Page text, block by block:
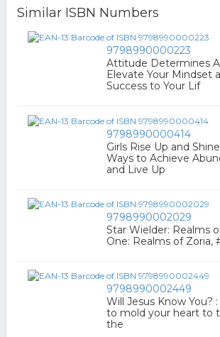
Similar ISBN Numbers
9798990000223
Attitude Determines
Elevate Your Mindset
Success to Your Lif
9798990000414
Girls Rise Up and
Ways to Achieve
and Live Up
9798990002029
Star Wielder: Realms
One: Realms of Zoria,
9798990002449
Will Jesus Know You?
to mold your heart to
the